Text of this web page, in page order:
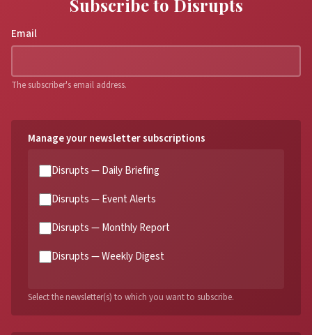
Subscribe to Disrupts
Email
The subscriber's email address.
Manage your newsletter subscriptions
Disrupts — Daily Briefing
Disrupts — Event Alerts
Disrupts — Monthly Report
Disrupts — Weekly Digest
Select the newsletter(s) to which you want to subscribe.